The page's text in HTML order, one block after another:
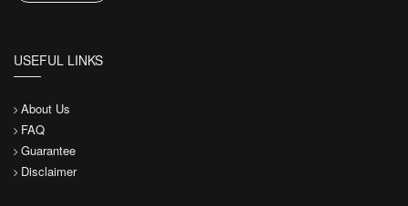
USEFUL LINKS
About Us
FAQ
Guarantee
Disclaimer